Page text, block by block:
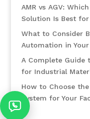
AMR vs AGV:
Solution Is Best
What to Consider
Automation in
A Complete Guide
for Industrial
How to Choose
System for Your